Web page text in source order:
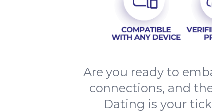
Are you ready to
connections, and
Dating is your